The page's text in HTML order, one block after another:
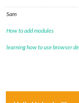
Sam
How to add modules
learning how to use browser